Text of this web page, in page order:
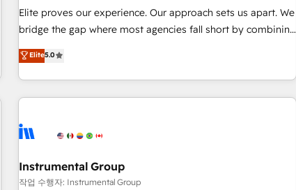
Elite proves our experience. Our approach sets us apart. We
bridge the gap where most agencies fall short by combining
GTM strategy with technical execution to solve the right
problem with the right solution. As the only firm in the world
to hold Elite Partner Accreditations with both HubSpot and
Clay, our clients gain a unique advantage in CRM
to-market execution. Why B2B Businesses Choose RP: -
starting at $1,5k 💵 - Speed: Launch in 14 days ⚡ - Global:
250 professionals across five continents 🌐 - Scale: Fastest
Elite5.0
Instrumental Group
작업 수행자: Instrumental Group